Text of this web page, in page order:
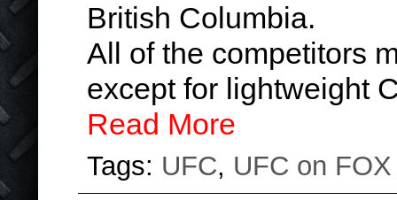
British Columbia.
All of the competitors
except for lightweight
Read More
Tags: UFC, UFC on